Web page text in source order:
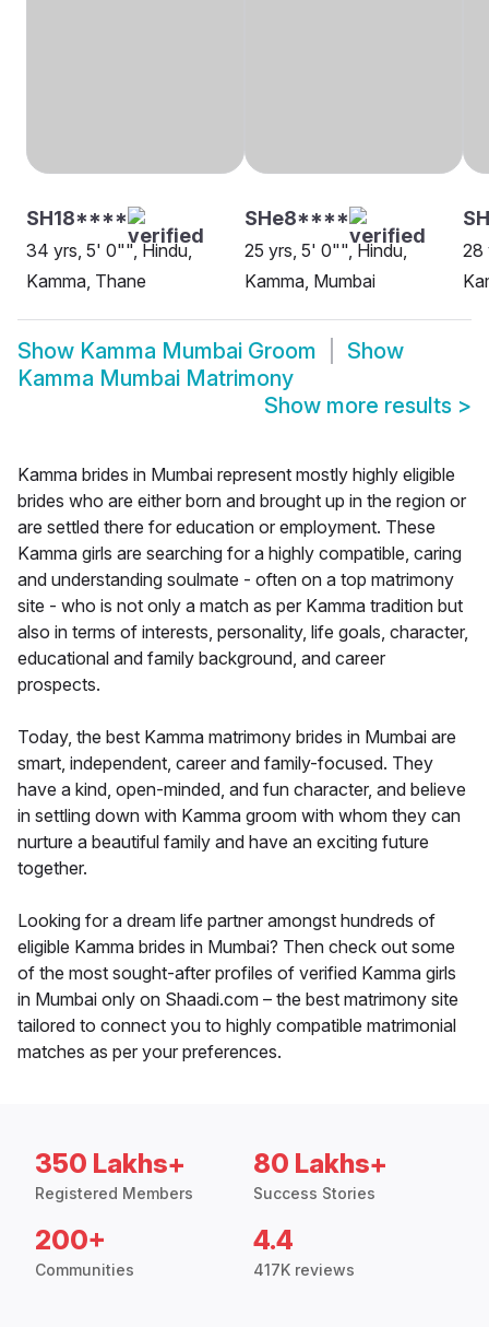
SH18****
34 yrs, 5' 0"", Hindu,
Kamma, Thane
SHe8****
25 yrs, 5' 0"", Hindu,
Kamma, Mumbai
28
Show Kamma Mumbai Groom
Show
Kamma Mumbai Matrimony
Show more results >
Kamma brides in Mumbai represent mostly highly eligible
brides who are either born and brought up in the region or
are settled there for education or employment. These
Kamma girls are searching for a highly compatible, caring
and understanding soulmate - often on a top matrimony
site - who is not only a match as per Kamma tradition but
also in terms of interests, personality, life goals, character,
educational and family background, and career
prospects.
Today, the best Kamma matrimony brides in Mumbai are
smart, independent, career and family-focused. They
have a kind, open-minded, and fun character, and believe
in settling down with Kamma groom with whom they can
nurture a beautiful family and have an exciting future
together.
Looking for a dream life partner amongst hundreds of
eligible Kamma brides in Mumbai? Then check out some
of the most sought-after profiles of verified Kamma girls
in Mumbai only on Shaadi.com – the best matrimony site
tailored to connect you to highly compatible matrimonial
matches as per your preferences.
350 Lakhs+
Registered Members
80 Lakhs+
Success Stories
200+
Communities
4.4
417K reviews